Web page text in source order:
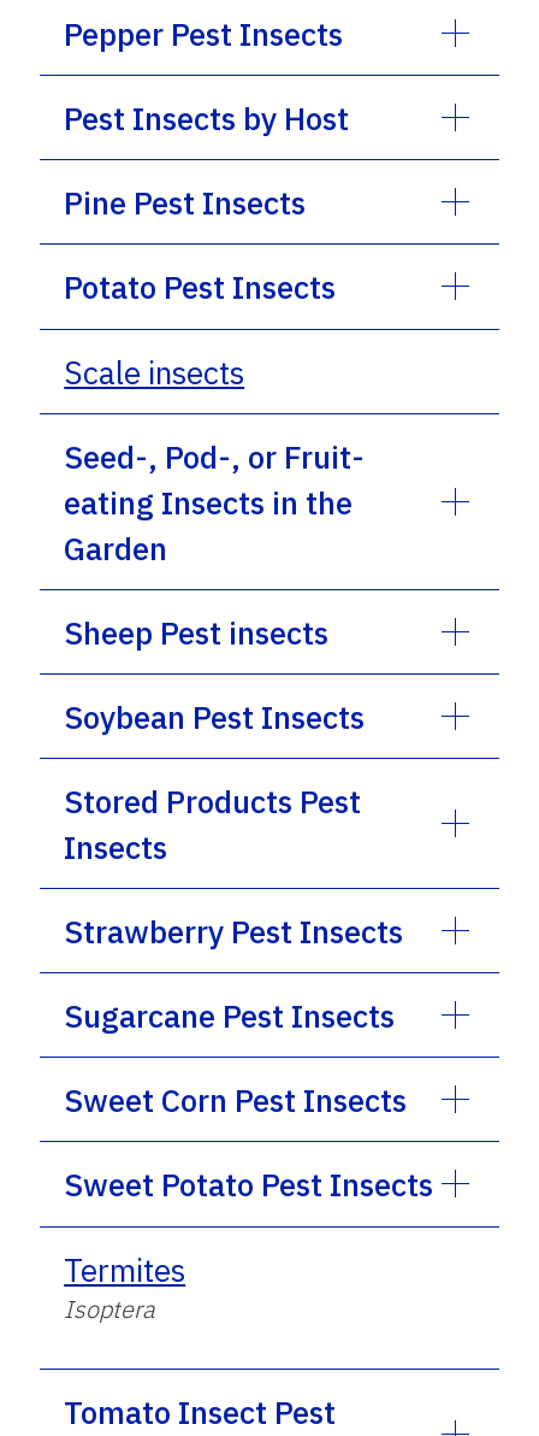
Pepper Pest Insects
Pest Insects by Host
Pine Pest Insects
Potato Pest Insects
Scale insects
Seed-, Pod-, or Fruit-
eating Insects in the
Garden
Sheep Pest insects
Soybean Pest Insects
Stored Products Pest
Insects
Strawberry Pest Insects
Sugarcane Pest Insects
Sweet Corn Pest Insects
Sweet Potato Pest Insects
Termites
Isoptera
Tomato Insect Pest